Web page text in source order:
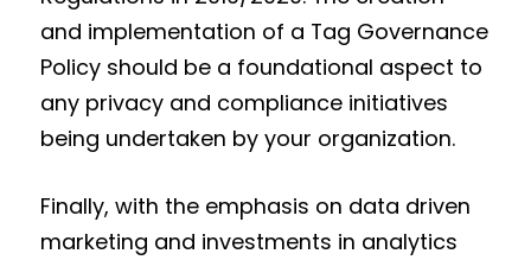
and implementation of a Tag Governance
Policy should be a foundational aspect to
any privacy and compliance initiatives
being undertaken by your organization.
Finally, with the emphasis on data driven
marketing and investments in analytics